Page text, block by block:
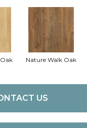
Nature Walk Oak
US